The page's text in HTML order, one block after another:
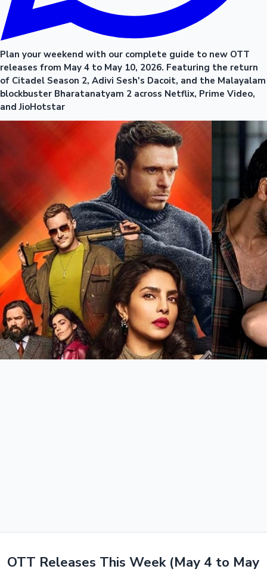
Plan your weekend with our complete guide to new OTT
releases from May 4 to May 10, 2026. Featuring the return
of Citadel Season 2, Adivi Sesh's Dacoit, and the Malayalam
blockbuster Bharatanatyam 2 across Netflix, Prime Video,
and JioHotstar
OTT Releases This Week (May 4 to May